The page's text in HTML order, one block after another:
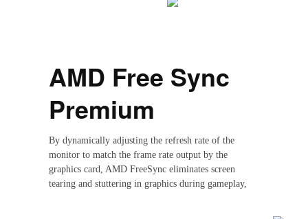
gaming or video playback. With 144Hz, the display can handle
AMD Free Sync
Premium
By dynamically adjusting the refresh rate of the
monitor to match the frame rate output by the
graphics card, AMD FreeSync eliminates screen
tearing and stuttering in graphics during gameplay,